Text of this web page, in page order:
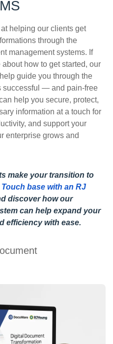
helping our clients get
through the
management systems. If
how to get started, our
guide you through the
successful — and pain-free
help you secure, protect,
information at a touch for
and support your
enterprise grows and
make your transition to
Touch base with an RJ
discover how our
can help expand your
efficiency with ease.